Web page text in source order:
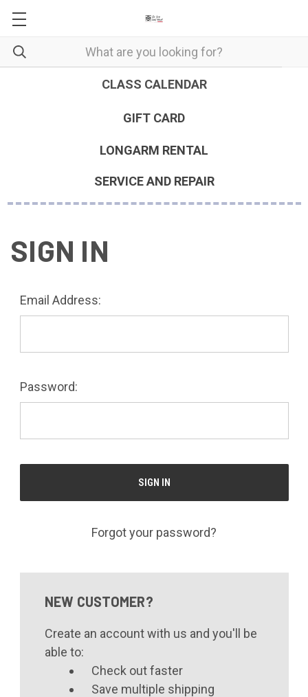
CLASS CALENDAR
GIFT CARD
LONGARM RENTAL
SERVICE AND REPAIR
SIGN IN
Email Address:
Password:
Forgot your password?
NEW CUSTOMER?
Create an account with us and you'll be
able to:
Check out faster
Save multiple shipping